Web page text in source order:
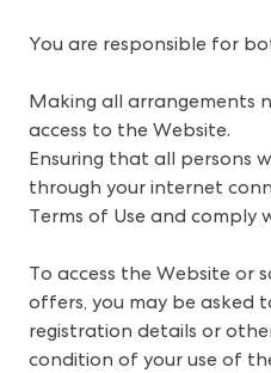
You are responsible for
Making all arrangements
access to the Website.
Ensuring that all persons
through your internet
Terms of Use and comply
To access the Website or
offers, you may be asked
registration details or
condition of your use of